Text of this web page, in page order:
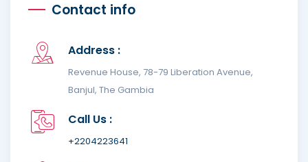
Contact info
Address :
Revenue House, 78-79 Liberation Avenue,
Banjul, The Gambia
Call Us :
+2204223641